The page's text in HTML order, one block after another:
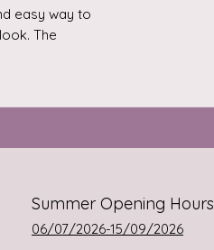
easy way to
The
is not
Summer Opening Hours
06/07/2026-15/09/2026